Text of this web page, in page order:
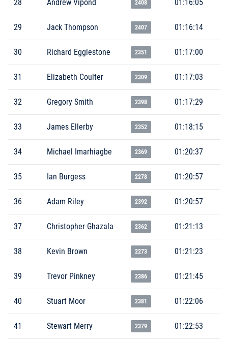
28 Andrew Vipond 2408 01:16:05
29 Jack Thompson 2407 01:16:14
30 Richard Egglestone 2351 01:17:00
31 Elizabeth Coulter 2309 01:17:03
32 Gregory Smith 2398 01:17:29
33 James Ellerby 2352 01:18:15
34 Michael Imarhiagbe 2369 01:20:37
35 Ian Burgess 2278 01:20:57
36 Adam Riley 2392 01:20:57
37 Christopher Ghazala 2362 01:21:13
38 Kevin Brown 2273 01:21:23
39 Trevor Pinkney 2386 01:21:45
40 Stuart Moor 2381 01:22:06
41 Stewart Merry 2379 01:22:53